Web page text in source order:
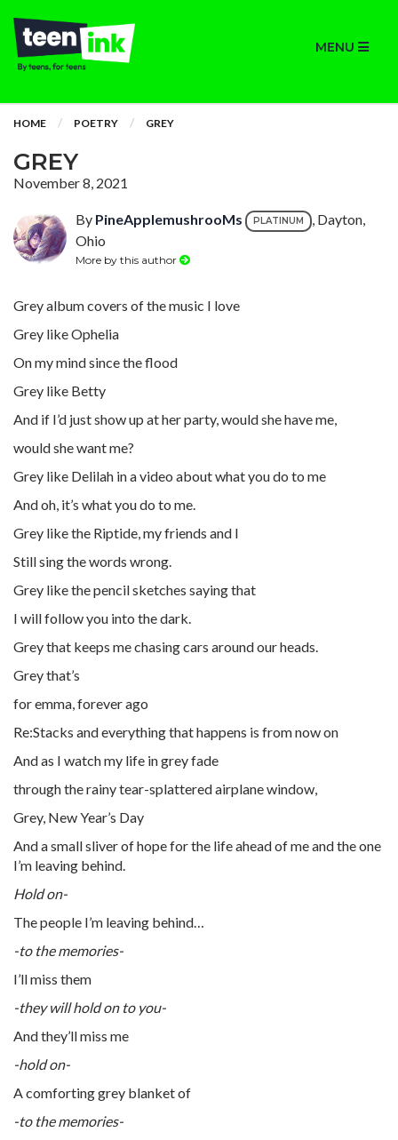
MENU
HOME POETRY GREY
GREY
November 8, 2021
By PineApplemushrooMs PLATINUM
, Dayton,
Ohio
More by this author
Grey album covers of the music I love
Grey like Ophelia
On my mind since the flood
Grey like Betty
And if I’d just show up at her party, would she have me,
would she want me?
Grey like Delilah in a video about what you do to me
And oh, it’s what you do to me.
Grey like the Riptide, my friends and I
Still sing the words wrong.
Grey like the pencil sketches saying that
I will follow you into the dark.
Grey that keeps me chasing cars around our heads.
Grey that’s
for emma, forever ago
Re:Stacks and everything that happens is from now on
And as I watch my life in grey fade
through the rainy tear-splattered airplane window,
Grey, New Year’s Day
And a small sliver of hope for the life ahead of me and the one
I’m leaving behind.
Hold on-
The people I’m leaving behind…
-to the memories-
I’ll miss them
-they will hold on to you-
And they’ll miss me
-hold on-
A comforting grey blanket of
-to the memories-